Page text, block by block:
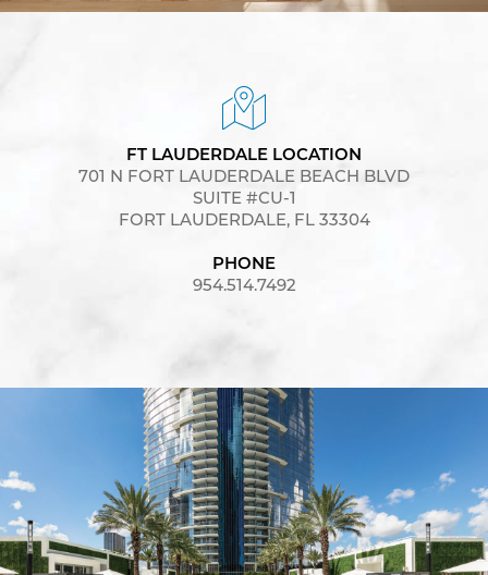
FT LAUDERDALE LOCATION
701 N FORT LAUDERDALE BEACH BLVD
SUITE #CU-1
FORT LAUDERDALE, FL 33304
PHONE
954.514.7492